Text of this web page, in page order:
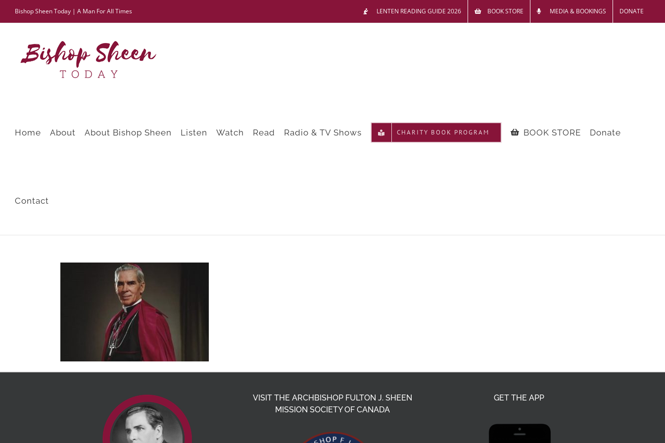
to
Bishop Sheen Today | A Man For All Times LENTEN READING GUIDE 2026 BOOK STORE MEDIA & BOOKINGS DONATE
Home About About Bishop Sheen Listen Watch Read Radio & TV Shows CHARITY BOOK PROGRAM BOOK STORE Donate
Contact
VISIT THE ARCHBISHOP FULTON J. SHEEN
MISSION SOCIETY OF CANADA
GET THE APP